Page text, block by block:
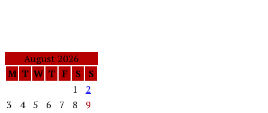
August 2026
M T W T F S
S
1
2
3
4 5 6 7 8
9